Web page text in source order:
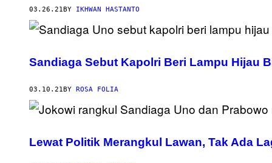
03.26.21 BY IKHWAN HASTANTO
Sandiaga Sebut Kapolri Beri Lampu Hijau
03.10.21BY ROSA FOLIA
Lewat Politik Merangkul Lawan, Tak Ada